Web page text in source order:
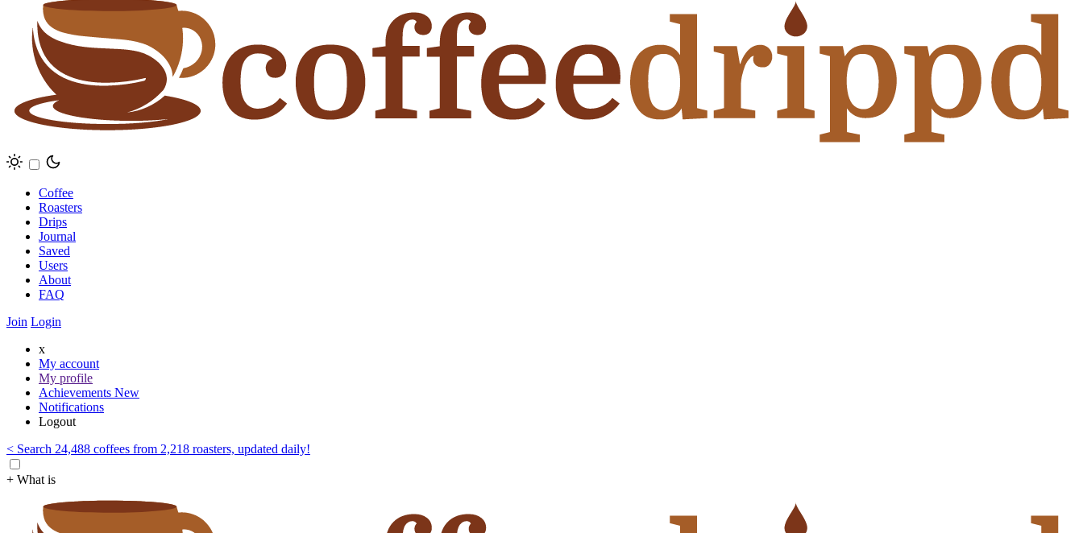
Coffee
Roasters
Drips
Journal
Saved
Users
About
FAQ
Join Login
x
My account
My profile
Achievements New
Notifications
Logout
< Search 24,488 coffees from 2,218 roasters, updated daily!
+ What is